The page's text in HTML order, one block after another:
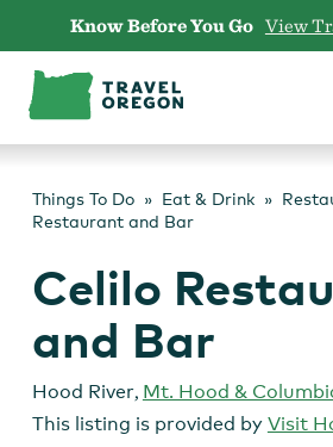
content
Know Before You Go View
Things To Do Eat & Drink
Restaurant and Bar
Celilo
and Bar
Hood River, Mt. Hood &
This listing is provided by Visit